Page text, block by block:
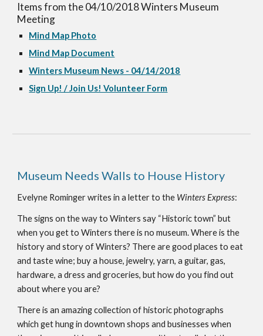
Items from the 04/10/2018 Winters Museum
Meeting
Mind Map Photo
Mind Map Document
Winters Museum News - 04/14/2018
Sign Up! / Join Us! Volunteer Form
Museum Needs Walls to House History
Evelyne Rominger writes in a letter to the Winters Express:
The signs on the way to Winters say “Historic town” but
when you get to Winters there is no museum. Where is the
history and story of Winters? There are good places to eat
and taste wine; buy a house, jewelry, yarn, a guitar, gas,
hardware, a dress and groceries, but how do you find out
about where you are?
There is an amazing collection of historic photographs
which get hung in downtown shops and businesses when